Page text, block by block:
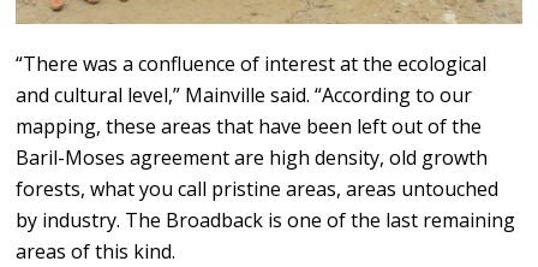
“There was a confluence of interest at the ecological
and cultural level,” Mainville said. “According to our
mapping, these areas that have been left out of the
Baril-Moses agreement are high density, old growth
forests, what you call pristine areas, areas untouched
by industry. The Broadback is one of the last remaining
areas of this kind.